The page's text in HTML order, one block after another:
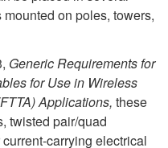
on poles, towers,
Generic Requirements for
for Use in Wireless
Applications, these
twisted pair/quad
carrying electrical